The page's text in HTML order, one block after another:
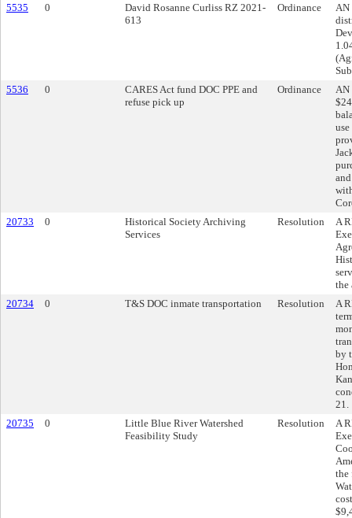
5535
0
David Rosanne Curliss RZ 2021-
613
Ordinance
AN
5536
0
CARES Act fund DOC PPE and
refuse pick up
Ordinance
AN
20733
0
Historical Society Archiving
Services
Resolution
A
the
20734
0 T&S DOC inmate transportation Resolution
A
by
21.
20735
0
Little Blue River Watershed
Feasibility Study
Resolution
A
the